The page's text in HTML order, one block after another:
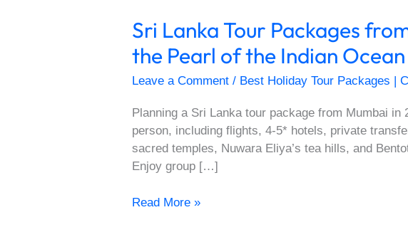
Sri Lanka Tour Packages
the Pearl of the Indian Ocean
Leave a Comment / Best Holiday Tour Packages |
Planning a Sri Lanka tour package from Mumbai
person, including flights, 4-5* hotels, private
sacred temples, Nuwara Eliya’s tea hills, and
Enjoy group […]
Read More »